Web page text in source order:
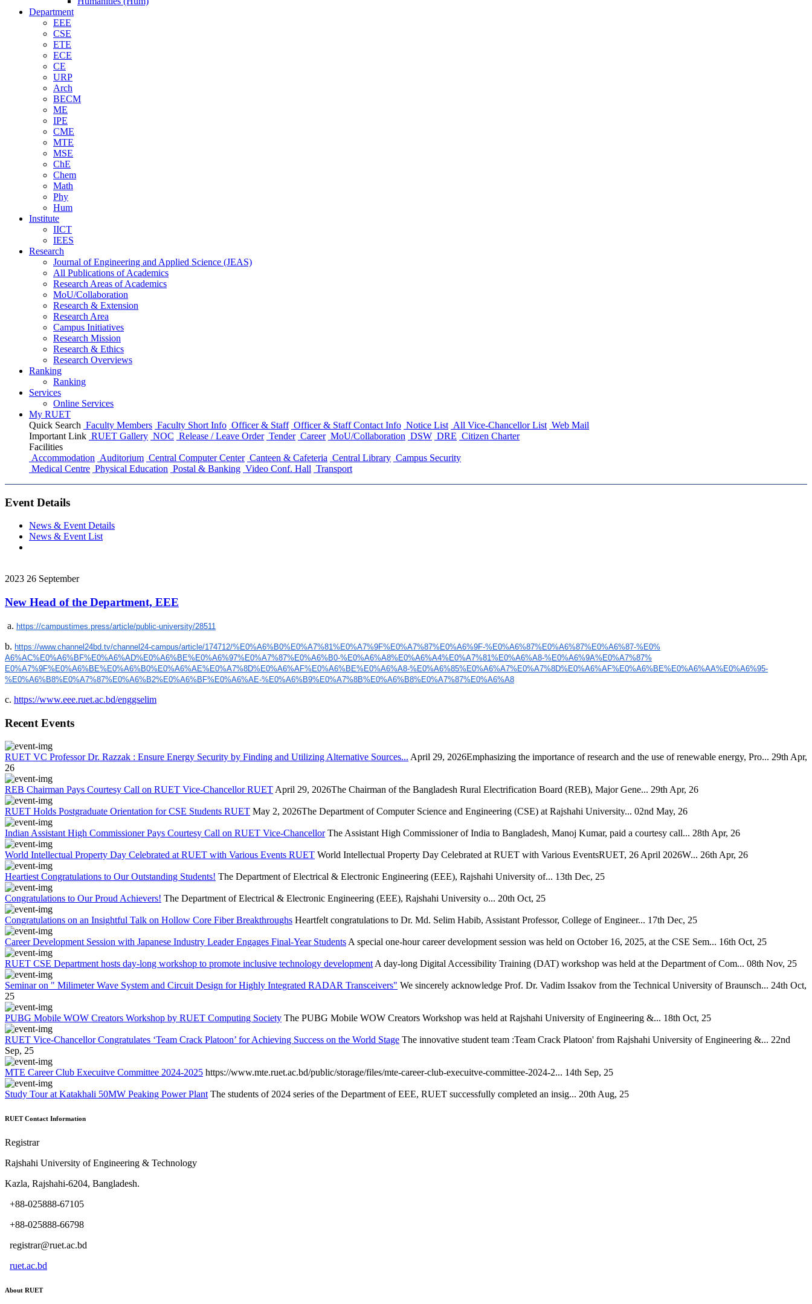
Department
EEE
CSE
ETE
ECE
CE
URP
Arch
BECM
ME
IPE
CME
MTE
MSE
ChE
Chem
Math
Phy
Hum
Institute
IICT
IEES
Research
Journal of Engineering and Applied Science (JEAS)
All Publications ofAcademics
Research Areas ofAcademics
MoU/Collaboration
Research & Extension
Research Area
Campus Initiatives
Research Mission
Research & Ethics
Research Overviews
Ranking
Ranking
Services
Online Services
My RUET
Quick Search Faculty Members Faculty Short Info Officer & Staff Officer & Staff Contact Info Notice List All Vice-Chancellor List Web Mail
Important Link RUET Gallery NOC Release / Leave Order Tender Career MoU/Collaboration DSW DRE Citizen Charter
Facilities
Accommodation Auditorium Central Computer Center Canteen & Cafeteria Central Library Campus Security
Medical Centre Physical Education Postal & Banking Video Conf. Hall Transport
Event Details
News & Event Details
News & Event List
2023 26 September
New Head of the Department, EEE
a. https://campustimes.press/article/public-university/28511
b. https://www.channel24bd.tv/channel24-campus/article/174712/%E0%A6%B0%E0%A7%81%E0%A7%9F%E0%A7%87%E0%A6%9F-%E0%A6%87%E0%A6%87%E0%A6%87-%E0%
A6%AC%E0%A6%BF%E0%A6%AD%E0%A6% BE%E0%A6%97%E0%A7%87%E0%A6%B0-%E0%A6%A8%E0%A6%A4%E0%A7%81% E0%A6%A8-%E0%A6%9A%E0%A7%87%
E0%A7%9F%E0%A6%BE%E0%A6%B0%E0%A6%AE%E0%A7%8D%E0%A6%AF%E0%A6% BE%E0%A6%A8-%E0%A6%85%E0%A6%A7%E0%A7%8D%E0%A6%AF%E0%A6%BE% E0%A6%AA%E0%A6%95-
%E0%A6%B8% E0%A7%87%E0%A6%B2%E0%A6%BF%E0%A6%AE-%E0%A6%B9%E0%A7%8B%E0%A6%B8%E0%A7%87%E0%A6%A8
c. https://www.eee.ruet.ac.bd/enggselim
Recent Events
RUET VC Professor Dr. Razzak : Ensure Energy Security by Finding and Utilizing Alternative Sources... April 29, 2026Emphasizing the importance of research and the use of renewable energy, Pro... 29th Apr,
26
REB Chairman Pays Courtesy Call on RUET Vice-Chancellor RUET April 29, 2026The Chairman of the Bangladesh Rural Electrification Board (REB), Major Gene... 29th Apr, 26
RUET Holds Postgraduate Orientation for CSE Students RUET May 2, 2026The Department of Computer Science and Engineering (CSE) at Rajshahi University... 02nd May, 26
Indian Assistant High Commissioner Pays Courtesy Call on RUET Vice-Chancellor The Assistant High Commissioner of India to Bangladesh, Manoj Kumar, paid a courtesy call... 28th Apr, 26
World Intellectual Property Day Celebrated at RUET with Various Events RUET World Intellectual Property Day Celebrated at RUET with Various EventsRUET, 26 April 2026W... 26th Apr, 26
Heartiest Congratulations to Our Outstanding Students! The Department of Electrical & Electronic Engineering (EEE), Rajshahi University of... 13th Dec, 25
Congratulations to Our Proud Achievers! The Department of Electrical & Electronic Engineering (EEE), Rajshahi University o... 20th Oct, 25
Congratulations on an Insightful Talk on Hollow Core Fiber Breakthroughs Heartfelt congratulations to Dr. Md. Selim Habib, Assistant Professor, College of Engineer... 17th Dec, 25
Career Development Session with Japanese Industry Leader Engages Final-Year Students A special one-hour career development session was held on October 16, 2025, at the CSE Sem... 16th Oct, 25
RUET CSE Department hosts day-long workshop to promote inclusive technology development A day-long Digital Accessibility Training (DAT) workshop was held at the Department of Com... 08th Nov, 25
Seminar on " Milimeter Wave System and Circuit Design for Highly Integrated RADAR Transceivers" We sincerely acknowledge Prof. Dr. Vadim Issakov from the Technical University of Braunsch... 24th Oct,
25
PUBG Mobile WOW Creators Workshop by RUET Computing Society The PUBG Mobile WOW Creators Workshop was held at Rajshahi University of Engineering &... 18th Oct, 25
RUET Vice-Chancellor Congratulates ‘Team Crack Platoon’ for Achieving Success on the World Stage The innovative student team :Team Crack Platoon' from Rajshahi University of Engineering &... 22nd
Sep, 25
MTE Career Club Execuitve Committee 2024-2025 https://www.mte.ruet.ac.bd/public/storage/files/mte-career-club-execuitve-committee-2024-2... 14th Sep, 25
Study Tour at Katakhali 50MW Peaking Power Plant The students of 2024 series of the Department of EEE, RUET successfully completed an insig... 20th Aug, 25
RUET Contact Information
Registrar
Rajshahi University of Engineering & Technology
Kazla, Rajshahi-6204, Bangladesh.
+88-025888-67105
+88-025888-66798
registrar@ruet.ac.bd
ruet.ac.bd
About RUET